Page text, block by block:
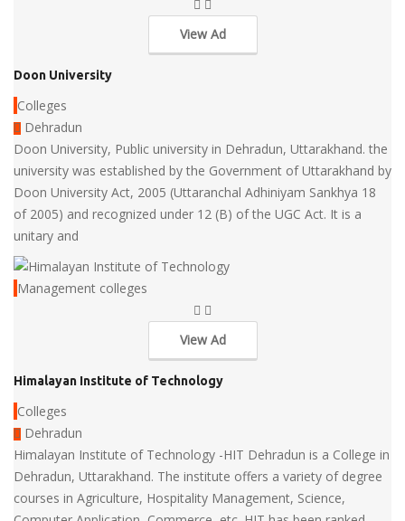
View Ad
Doon University
Colleges
Dehradun
Doon University, Public university in Dehradun, Uttarakhand. the
university was established by the Government of Uttarakhand by
Doon University Act, 2005 (Uttaranchal Adhiniyam Sankhya 18
of 2005) and recognized under 12 (B) of the UGC Act. It is a
unitary and
Management colleges
View Ad
Himalayan Institute of Technology
Colleges
Dehradun
Himalayan Institute of Technology -HIT Dehradun is a College in
Dehradun, Uttarakhand. The institute offers a variety of degree
courses in Agriculture, Hospitality Management, Science,